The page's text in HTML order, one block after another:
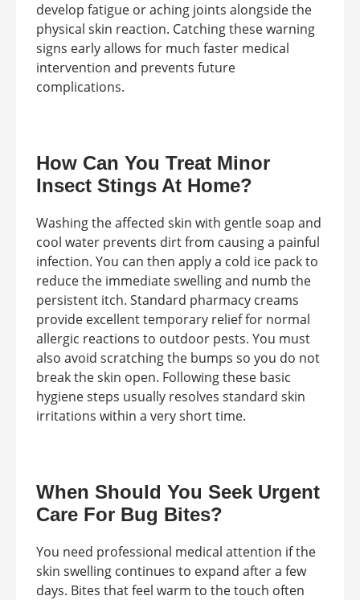
develop fatigue or aching joints alongside the
physical skin reaction. Catching these warning
signs early allows for much faster medical
intervention and prevents future
complications.
How Can You Treat Minor
Insect Stings At Home?
Washing the affected skin with gentle soap and
cool water prevents dirt from causing a painful
infection. You can then apply a cold ice pack to
reduce the immediate swelling and numb the
persistent itch. Standard pharmacy creams
provide excellent temporary relief for normal
allergic reactions to outdoor pests. You must
also avoid scratching the bumps so you do not
break the skin open. Following these basic
hygiene steps usually resolves standard skin
irritations within a very short time.
When Should You Seek Urgent
Care For Bug Bites?
You need professional medical attention if the
skin swelling continues to expand after a few
days. Bites that feel warm to the touch often